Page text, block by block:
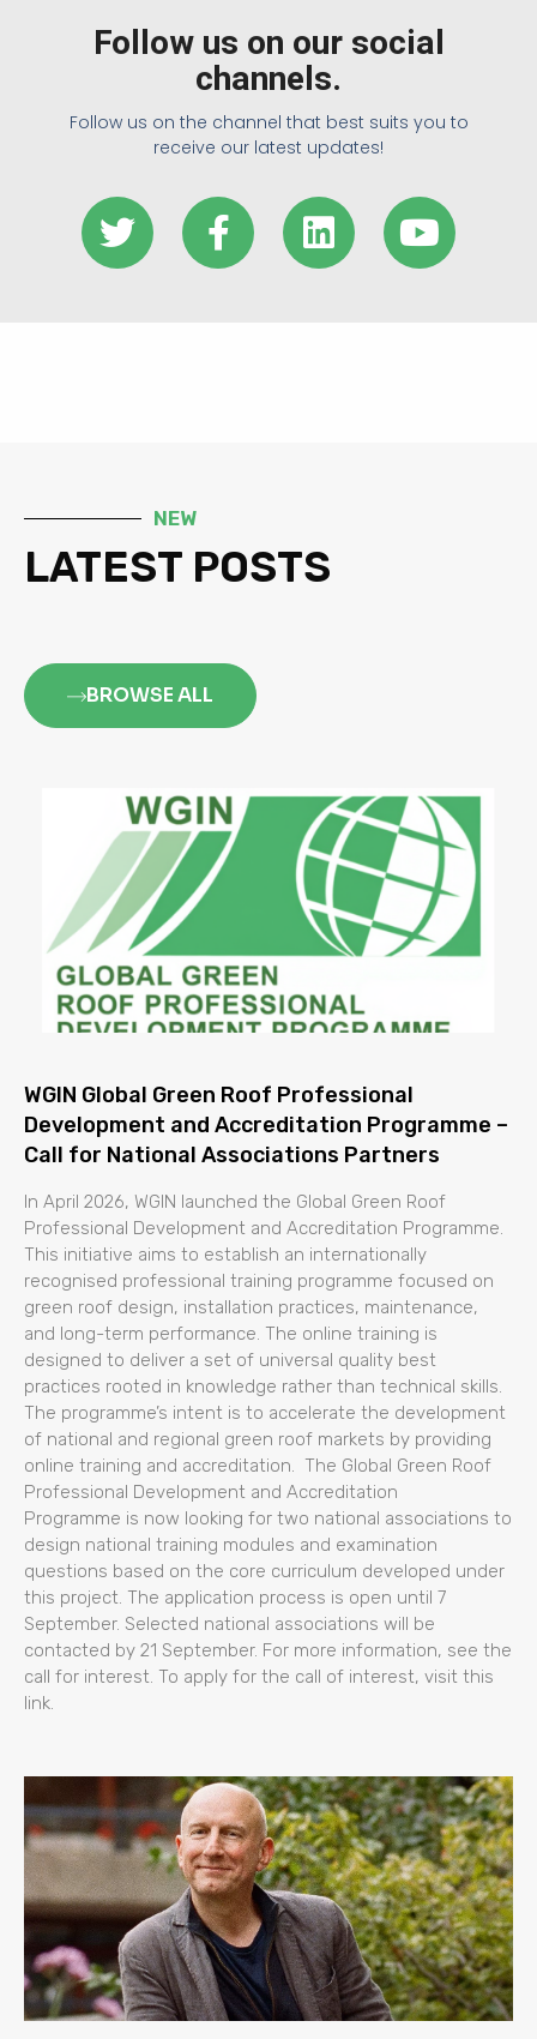
Follow us on our social
channels.
Follow us on the channel that best suits you to
receive our latest updates!
NEW
LATEST POSTS
BROWSE ALL
WGIN Global Green Roof Professional
Development and Accreditation Programme –
Call for National Associations Partners
In April 2026, WGIN launched the Global Green Roof
Professional Development and Accreditation Programme.
This initiative aims to establish an internationally
recognised professional training programme focused on
green roof design, installation practices, maintenance,
and long-term performance. The online training is
designed to deliver a set of universal quality best
practices rooted in knowledge rather than technical skills.
The programme’s intent is to accelerate the development
of national and regional green roof markets by providing
online training and accreditation. The Global Green Roof
Professional Development and Accreditation
Programme is now looking for two national associations to
design national training modules and examination
questions based on the core curriculum developed under
this project. The application process is open until 7
September. Selected national associations will be
contacted by 21 September. For more information, see the
call for interest. To apply for the call of interest, visit this
link.